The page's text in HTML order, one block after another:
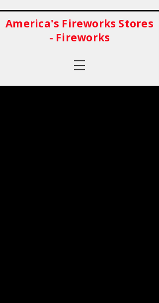
America's Fireworks Stores
- Fireworks